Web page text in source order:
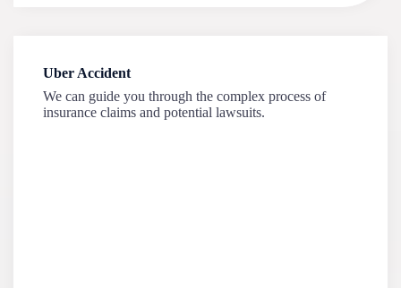
Uber Accident
We can guide you through the complex process of
insurance claims and potential lawsuits.